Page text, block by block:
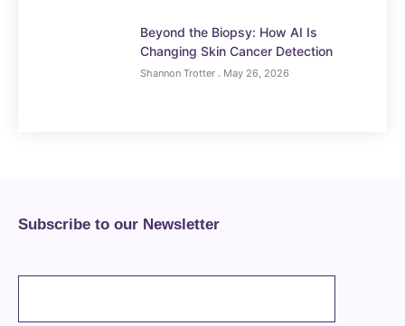
Beyond the Biopsy: How AI Is
Changing Skin Cancer Detection
Shannon Trotter May 26, 2026
Subscribe to our Newsletter